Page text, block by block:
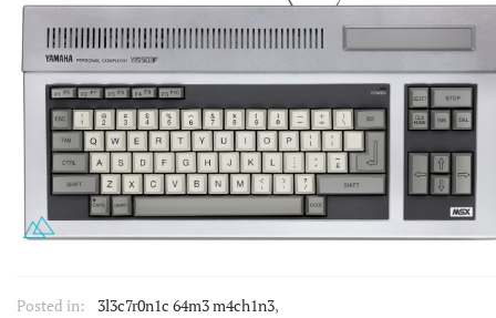
Posted in: 3l3c7r0n1c 64m3 m4ch1n3,